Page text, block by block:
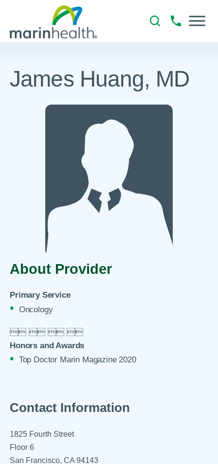
James Huang, MD
About Provider
Primary Service
Oncology
   
Honors and Awards
Top Doctor Marin Magazine 2020
Contact Information
1825 Fourth Street
Floor 6
San Francisco, CA 94143